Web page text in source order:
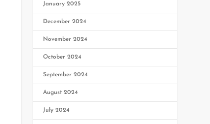
January 2025
December 2024
November 2024
October 2024
September 2024
August 2024
July 2024